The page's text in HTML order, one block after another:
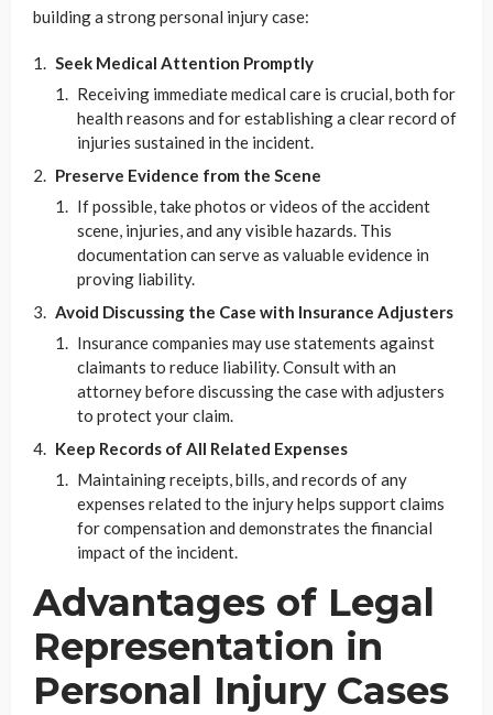
building a strong personal injury case:
Seek Medical Attention Promptly
Receiving immediate medical care is crucial, both for
health reasons and for establishing a clear record of
injuries sustained in the incident.
Preserve Evidence from the Scene
If possible, take photos or videos of the accident
scene, injuries, and any visible hazards. This
documentation can serve as valuable evidence in
proving liability.
Avoid Discussing the Case with Insurance Adjusters
Insurance companies may use statements against
claimants to reduce liability. Consult with an
attorney before discussing the case with adjusters
to protect your claim.
Keep Records of All Related Expenses
Maintaining receipts, bills, and records of any
expenses related to the injury helps support claims
for compensation and demonstrates the financial
impact of the incident.
Advantages of Legal
Representation in
Personal Injury Cases